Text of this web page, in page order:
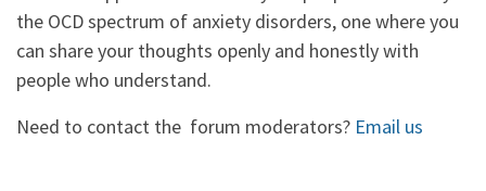
the OCD spectrum of anxiety disorders, one where you
can share your thoughts openly and honestly with
people who understand.
Need to contact the forum moderators? Email us